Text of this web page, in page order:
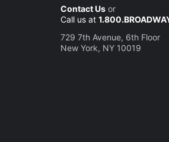
Contact Us or
Call us at
729 7th Avenue, 6th Floor
New York, NY 10019